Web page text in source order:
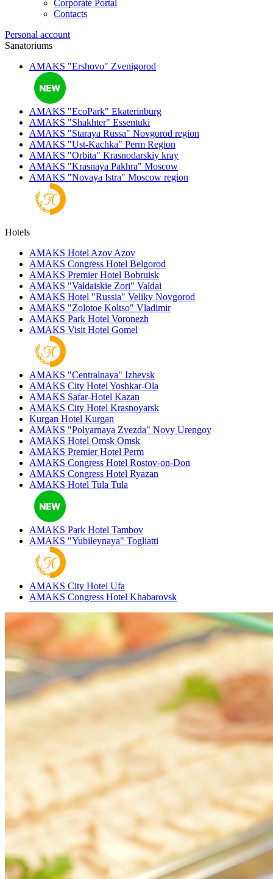
Corporate Portal
Contacts
Personal account
Sanatoriums
AMAKS "Ershovo" Zvenigorod
AMAKS "EcoPark" Ekaterinburg
AMAKS "Shakhter" Essentuki
AMAKS "Staraya Russa" Novgorod region
AMAKS "Ust-Kachka" Perm Region
AMAKS "Orbita" Krasnodarskiy kray
AMAKS "Krasnaya Pakhra" Moscow
AMAKS "Novaya Istra" Moscow region
Hotels
AMAKS Hotel Azov Azov
AMAKS Congress Hotel Belgorod
AMAKS Premier Hotel Bobruisk
AMAKS "Valdaiskie Zori" Valdai
AMAKS Hotel "Russia" Veliky Novgorod
AMAKS "Zolotoe Koltso" Vladimir
AMAKS Park Hotel Voronezh
AMAKS Visit Hotel Gomel
AMAKS "Centralnaya" Izhevsk
AMAKS City Hotel Yoshkar-Ola
AMAKS Safar-Hotel Kazan
AMAKS City Hotel Krasnoyarsk
Kurgan Hotel Kurgan
AMAKS "Polyarnaya Zvezda" Novy Urengoy
AMAKS Hotel Omsk Omsk
AMAKS Premier Hotel Perm
AMAKS Congress Hotel Rostov-on-Don
AMAKS Congress Hotel Ryazan
AMAKS Hotel Tula Tula
AMAKS Park Hotel Tambov
AMAKS "Yubileynaya" Togliatti
AMAKS City Hotel Ufa
AMAKS Congress Hotel Khabarovsk